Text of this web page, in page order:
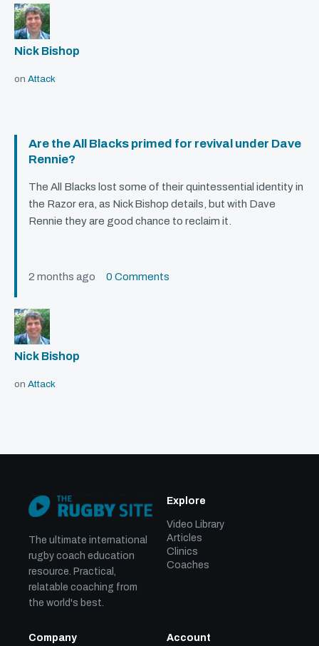
Nick Bishop
on Attack
Are the All Blacks primed for revival under Dave
Rennie?
The All Blacks lost some of their quintessential identity in
the Razor era, as Nick Bishop details, but with Dave
Rennie they are good chance to reclaim it.
2 months ago 0 Comments
Nick Bishop
on Attack
The ultimate international
rugby coach education
resource. Practical,
relatable coaching from
the world's best.
Explore
Video Library
Articles
Clinics
Coaches
Company Account